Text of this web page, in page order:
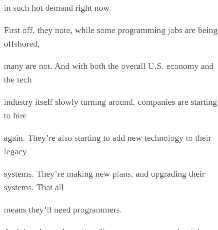
in such hot demand right now.
First off, they note, while some programming jobs are being
offshored,
many are not. And with both the overall U.S. economy and
the tech
industry itself slowly turning around, companies are starting
to hire
again. They’re also starting to add new technology to their
legacy
systems. They’re making new plans, and upgrading their
systems. That all
means they’ll need programmers.